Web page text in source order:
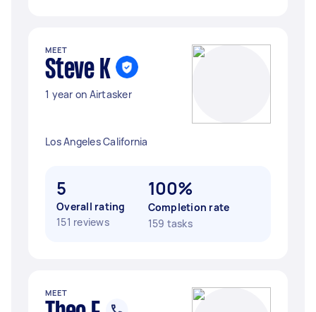
MEET
Steve K
1 year on Airtasker
Los Angeles California
5
Overall rating
151 reviews
100%
Completion rate
159 tasks
MEET